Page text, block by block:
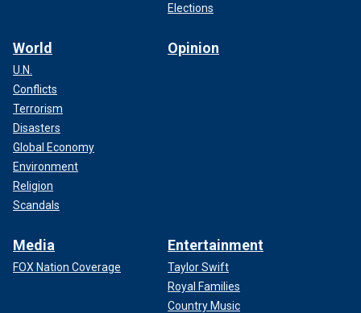
Elections
World
U.N.
Conflicts
Terrorism
Disasters
Global Economy
Environment
Religion
Scandals
Opinion
Media
FOX Nation Coverage
Entertainment
Taylor Swift
Royal Families
Country Music